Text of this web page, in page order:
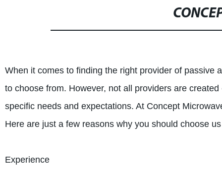
When it comes to finding the right provider of passive
to choose from. However, not all providers are
specific needs and expectations. At Concept
Here are just a few reasons why you should choose
Experience